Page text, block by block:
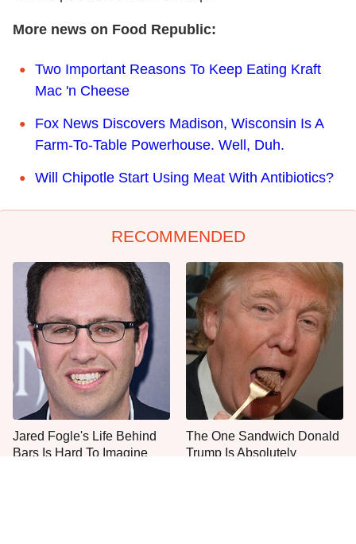
More news on Food Republic:
Two Important Reasons To Keep Eating Kraft
Mac 'n Cheese
Fox News Discovers Madison, Wisconsin Is A
Farm-To-Table Powerhouse. Well, Duh.
Will Chipotle Start Using Meat With Antibiotics?
RECOMMENDED
Jared Fogle's Life Behind
Bars Is Hard To Imagine
The One Sandwich Donald
Trump Is Absolutely